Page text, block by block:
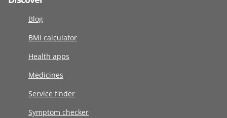
Blog
BMI calculator
Health apps
Medicines
Service finder
Symptom checker